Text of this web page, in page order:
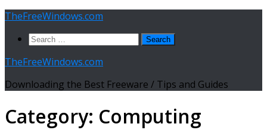
Skip
content
TheFreeWindows.com
Search
TheFreeWindows.com
Downloading the Best Freeware / Tips and Guides
Category: Computing